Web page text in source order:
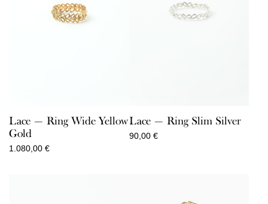
Lace — Ring Wide Yellow
Gold
1.080,00 €
Lace — Ring Slim Silver
90,00 €